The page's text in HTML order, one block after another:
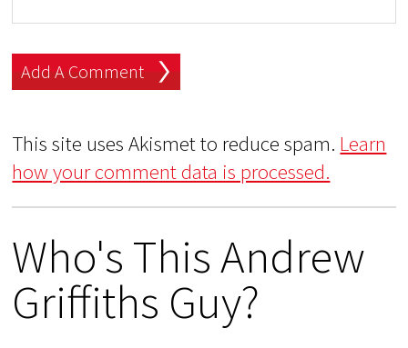
This site uses Akismet to reduce spam. Learn
how your comment data is processed.
Who's This Andrew
Griffiths Guy?